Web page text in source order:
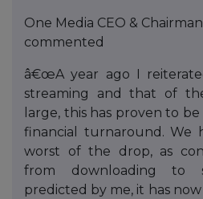
One Media CEO &
commented
â€œA year ago I
streaming and that of
large, this has proven to
financial turnaround. We
worst of the drop, as
from downloading to
predicted by me, it has